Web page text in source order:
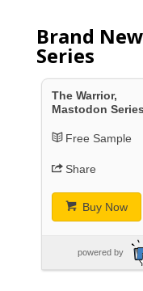
Brand
Series
The Warrior,
Mastodon
Free Sample
Share
Buy Now
powered by